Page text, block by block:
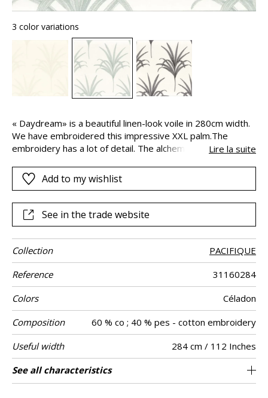
3 color variations
« Daydream» is a beautiful linen-look voile in 280cm width.
We have embroidered this impressive XXL palm.The
embroidery has a lot of detail. The alchemy between the
and a beautiful appearance.
Lire la suite
Add to my wishlist
See in the trade website
Collection
PACIFIQUE
Reference
31160284
Colors
Céladon
Composition
60 % co ; 40 % pes - cotton embroidery
Useful width
284 cm / 112 Inches
Shrinkage
<1%
Match Straight match
Pattern
direction
Railroaded
Weight in g/m² 130
Performance
Accoustique
aw - 0.15
Use
Care
Country of
origin
India
Horizontal
repeat
48 cm / 19 Inches
Vertical repeat 71 cm / 28 Inches
Features
See all characteristics